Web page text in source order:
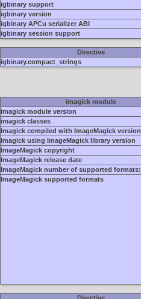
igbinary support
igbinary version
igbinary APCu serializer ABI
igbinary session support
Directive
igbinary.compact_strings
imagick module
imagick module version
imagick classes
Imagick compiled with ImageMagick version
Imagick using ImageMagick library version
ImageMagick copyright
ImageMagick release date
ImageMagick number of supported formats:
ImageMagick supported formats